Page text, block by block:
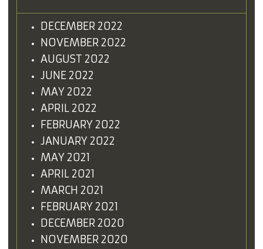
DECEMBER 2022
NOVEMBER 2022
AUGUST 2022
JUNE 2022
MAY 2022
APRIL 2022
FEBRUARY 2022
JANUARY 2022
MAY 2021
APRIL 2021
MARCH 2021
FEBRUARY 2021
DECEMBER 2020
NOVEMBER 2020